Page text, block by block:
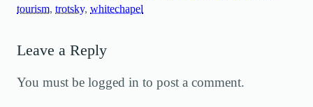
tourism, trotsky, whitechapel
Leave a Reply
You must be logged in to post a comment.